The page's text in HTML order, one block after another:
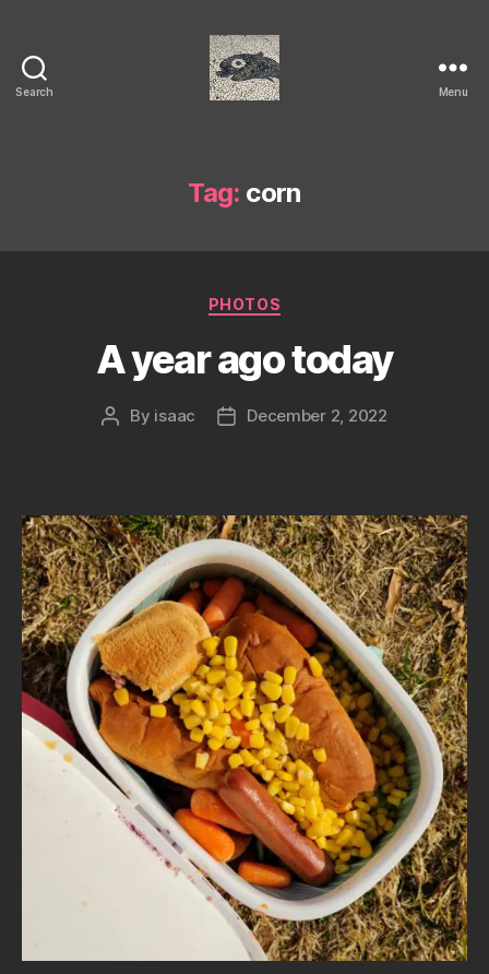
Search Menu
Tag: corn
Categories
PHOTOS
A year ago today
Post
By isaac
PostDecember 2, 2022